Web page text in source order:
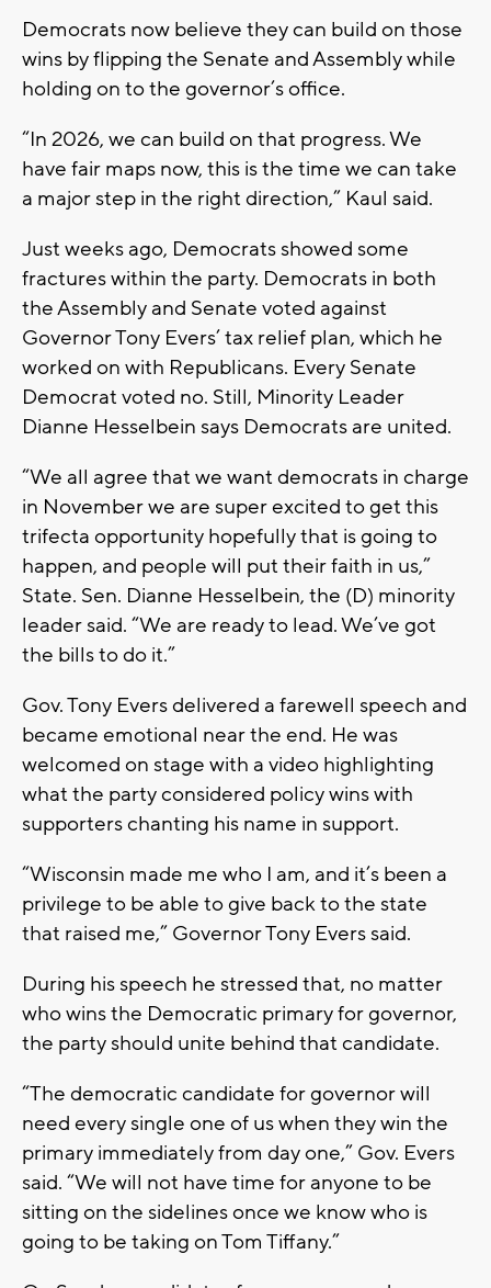
Democrats now believe they can build on those
wins by flipping the Senate and Assembly while
holding on to the governor’s office.
“In 2026, we can build on that progress. We
have fair maps now, this is the time we can take
a major step in the right direction,” Kaul said.
Just weeks ago, Democrats showed some
fractures within the party. Democrats in both
the Assembly and Senate voted against
Governor Tony Evers’ tax relief plan, which he
worked on with Republicans. Every Senate
Democrat voted no. Still, Minority Leader
Dianne Hesselbein says Democrats are united.
“We all agree that we want democrats in charge
in November we are super excited to get this
trifecta opportunity hopefully that is going to
happen, and people will put their faith in us,”
State. Sen. Dianne Hesselbein, the (D) minority
leader said. “We are ready to lead. We’ve got
the bills to do it.”
Gov. Tony Evers delivered a farewell speech and
became emotional near the end. He was
welcomed on stage with a video highlighting
what the party considered policy wins with
supporters chanting his name in support.
“Wisconsin made me who I am, and it’s been a
privilege to be able to give back to the state
that raised me,” Governor Tony Evers said.
During his speech he stressed that, no matter
who wins the Democratic primary for governor,
the party should unite behind that candidate.
“The democratic candidate for governor will
need every single one of us when they win the
primary immediately from day one,” Gov. Evers
said. “We will not have time for anyone to be
sitting on the sidelines once we know who is
going to be taking on Tom Tiffany.”